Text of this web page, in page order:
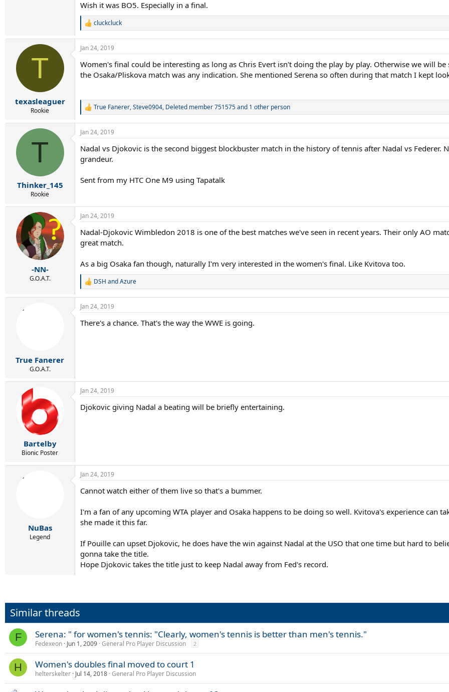
Wish it was BO5. Especially in a final.
R
c
i
o
:
cluckcluck
T
texasleaguer
Rookie
Jan 24, 2019
Women's final could be interesting as long as Chris Evert isn't doing the play by play. Otherwise we will
the Osaka/Pliskova match was any indication. She mentioned Serena so often during that match I kept
R
a
c
i
o
n
:
True Fanerer,Steve0904, Deleted member 751575and 1 other person
T
Thinker_145
Rookie
Jan 24, 2019
Nadal vs Djokovic is the second biggest blockbuster match in the history of tennis after Nadal vs
grandeur.
Sent from my HTC One M9 using Tapatalk
-NN-
G.O.A.T.
Jan 24, 2019
Nadal-Djokovic Wimbledon 2018 is one of the best matches we've seen in recent years. Their only AO
great match.
As a big Osaka fan though, naturally I'm very interested in the women's final. Like Kvitova too.
R
c
i
DSH andAzure
True Fanerer
G.O.A.T.
Jan 24, 2019
There's a chance. That's the way the WWE is going.
Bartelby
Bionic Poster
Jan 24, 2019
Djokovic giving Nadal a beating will be briefly entertaining.
NuBas
Legend
Jan 24, 2019
Cannot watch either of them live so that's a bummer.
I'm a fan of any upcoming WTA player and Osaka happens to be doing so well. Kvitova's experience can
she made it this far.
If Pouille can upset Djokovic, he does have the win against Nadal at the USO that one time but hard to
gonna take the title.
Hope Djokovic takes the title just to keep Nadal away from Fed's record.
Similar threads
F Serena: " for women's tennis: "Clearly, women's tennis is better than men's tennis."
Fedexeon Jun 1, 2009 General Pro Player Discussion 2
H Women's doubles final moved to court 1
helterskelter Jul 14, 2018 General Pro Player Discussion